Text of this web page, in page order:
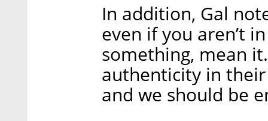
In addition, Gal
even if you aren’t
something, mean
authenticity in
and we should be